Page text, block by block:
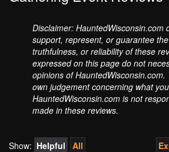
Disclaimer: HauntedWisconsin.com
support, represent, or guarantee
truthfulness, or reliability of these
expressed on this page do not
opinions of
own judgement concerning what
HauntedWisconsin.com is not
made in these reviews.
Show: Helpful
All